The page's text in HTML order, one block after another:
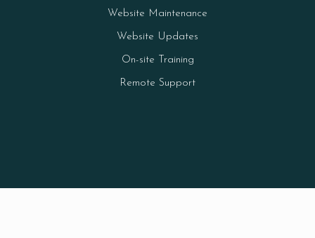
Website Maintenance
Website Updates
On-site Training
Remote Support